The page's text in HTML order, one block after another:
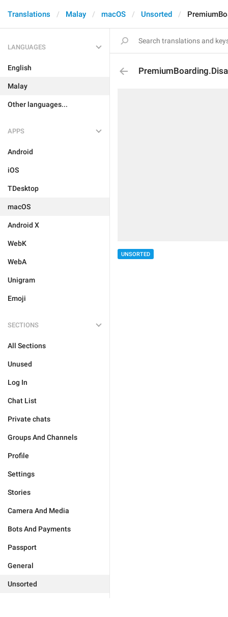
Translations Malay macOS Unsorted
LANGUAGES
English
Malay
Other languages...
APPS
Android
iOS
TDesktop
macOS
Android X
WebK
WebA
Unigram
Emoji
SECTIONS
All Sections
Unused
Log In
Chat List
Private chats
Groups And Channels
Profile
Settings
Stories
Camera And Media
Bots And Payments
Passport
General
Unsorted
UNSORTED